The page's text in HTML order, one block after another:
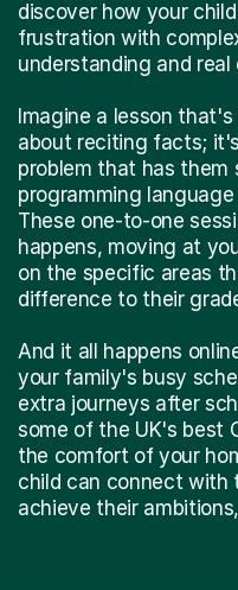
discover how your
frustration with
understanding and
Imagine a lesson
about reciting facts;
problem that has them
programming
These one-to-one
happens, moving at
on the specific areas
difference to their
And it all happens
your family's busy
extra journeys after
some of the UK's best
the comfort of your
child can connect
achieve their